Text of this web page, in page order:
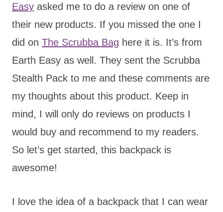
Easy asked me to do a review on one of
their new products. If you missed the one I
did on The Scrubba Bag here it is. It’s from
Earth Easy as well. They sent the Scrubba
Stealth Pack to me and these comments are
my thoughts about this product. Keep in
mind, I will only do reviews on products I
would buy and recommend to my readers.
So let’s get started, this backpack is
awesome!
I love the idea of a backpack that I can wear